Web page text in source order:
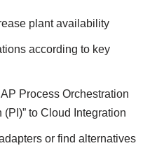
plant availability
according to key
Process Orchestration
(PI)” to Cloud Integration
or find alternatives